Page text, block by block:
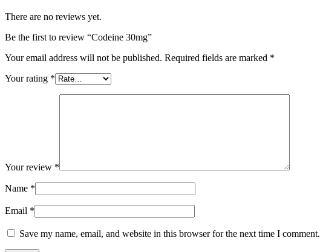
There are no reviews yet.
Be the first to review “Codeine 30mg”
Your email address will not be published. Required fields are marked *
Your rating *
Your review *
Name *
Email *
Save my name, email, and website in this browser for the next time I comment.